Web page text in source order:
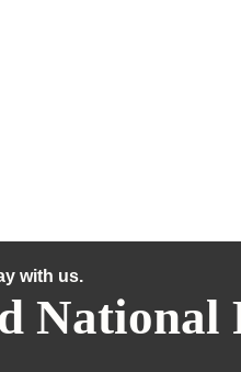
with us.
National